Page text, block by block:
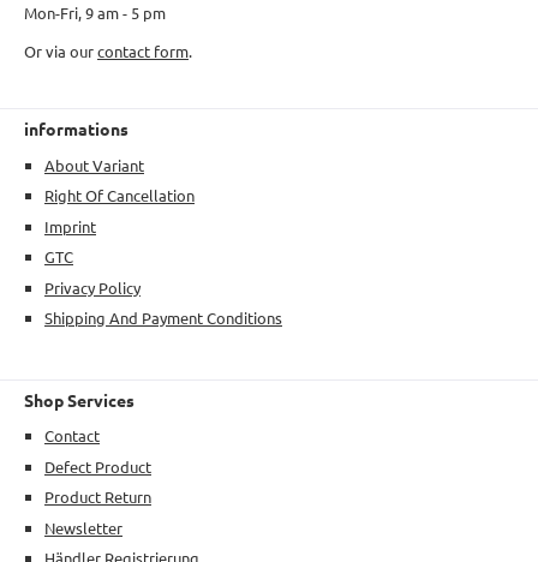
Mon-Fri, 9 am - 5 pm
Or via ourcontact form.
informations
About Variant
Right Of Cancellation
Imprint
GTC
Privacy Policy
Shipping And Payment Conditions
Shop Services
Contact
Defect Product
Product Return
Newsletter
Händler Registrierung